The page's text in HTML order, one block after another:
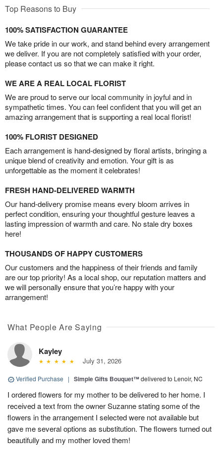
Top Reasons to Buy
100% SATISFACTION GUARANTEE
We take pride in our work, and stand behind every arrangement
we deliver. If you are not completely satisfied with your order,
please contact us so that we can make it right.
WE ARE A REAL LOCAL FLORIST
We are proud to serve our local community in joyful and in
sympathetic times. You can feel confident that you will get an
amazing arrangement that is supporting a real local florist!
100% FLORIST DESIGNED
Each arrangement is hand-designed by floral artists, bringing a
unique blend of creativity and emotion. Your gift is as
unforgettable as the moment it celebrates!
FRESH HAND-DELIVERED WARMTH
Our hand-delivery promise means every bloom arrives in
perfect condition, ensuring your thoughtful gesture leaves a
lasting impression of warmth and care. No stale dry boxes
here!
THOUSANDS OF HAPPY CUSTOMERS
Our customers and the happiness of their friends and family
are our top priority! As a local shop, our reputation matters and
we will personally ensure that you’re happy with your
arrangement!
What People Are Saying
Kayley
July 31, 2026
Verified Purchase | Simple Gifts Bouquet™delivered to Lenoir, NC
I ordered flowers for my mother to be delivered to her home. I
received a text from the owner Suzanne stating some of the
flowers in the arrangement I selected were not available but
gave me several options as substitution. The flowers turned out
beautifully and my mother loved them!